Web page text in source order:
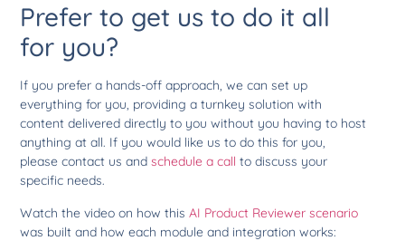
Prefer to get us to do it all
for you?
If you prefer a hands-off approach, we can set up
everything for you, providing a turnkey solution with
content delivered directly to you without you having to host
anything at all. If you would like us to do this for you,
please contact us andschedule a call to discuss your
specific needs.
Watch the video on how thisAI Product Reviewer scenario
was built and how each module and integration works: